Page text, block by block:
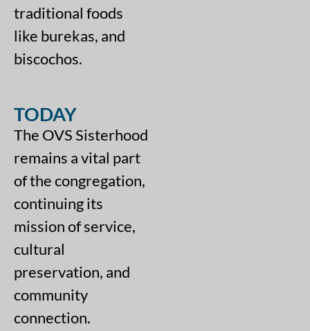
traditional foods
like burekas, and
biscochos.
TODAY
The OVS Sisterhood
remains a vital part
of the congregation,
continuing its
mission of service,
cultural
preservation, and
community
connection.